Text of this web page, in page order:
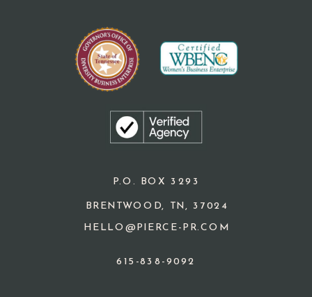
P.O. BOX 3293
BRENTWOOD, TN, 37024
HELLO@PIERCE-PR.COM
615-838-9092